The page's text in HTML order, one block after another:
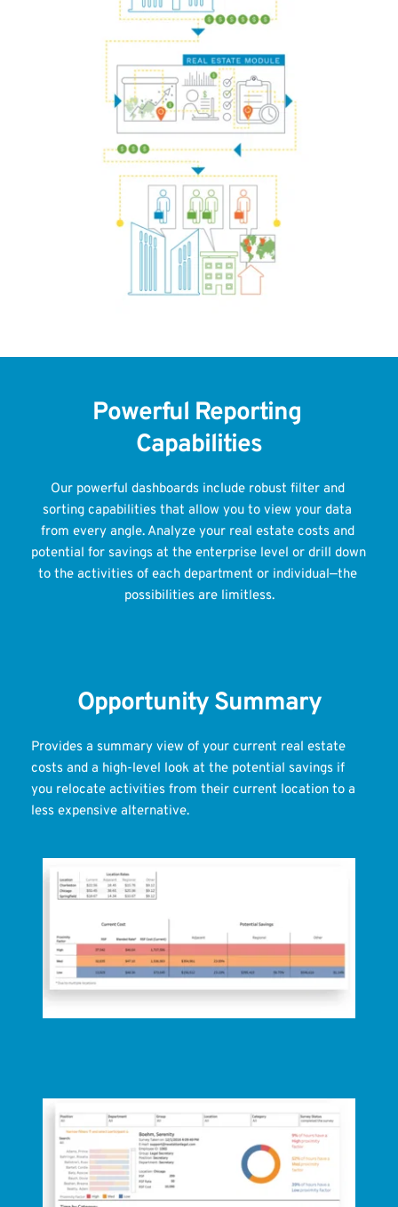
Powerful Reporting
Capabilities
Our powerful dashboards include robust filter and
sorting capabilities that allow you to view your data
from every angle. Analyze your real estate costs and
potential for savings at the enterprise level or drill down
to the activities of each department or individual—the
possibilities are limitless.
Opportunity Summary
Provides a summary view of your current real estate
costs and a high-level look at the potential savings if
you relocate activities from their current location to a
less expensive alternative.